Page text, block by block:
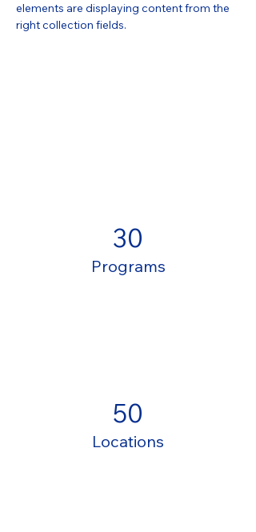
elements are displaying content from the
right collection fields.
30
Programs
50
Locations